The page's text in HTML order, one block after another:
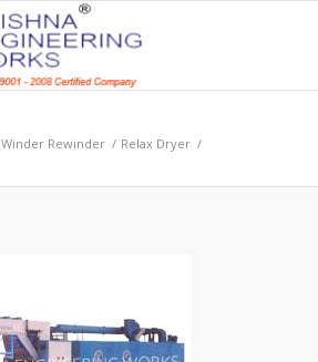
Winder Rewinder / Relax Dryer /